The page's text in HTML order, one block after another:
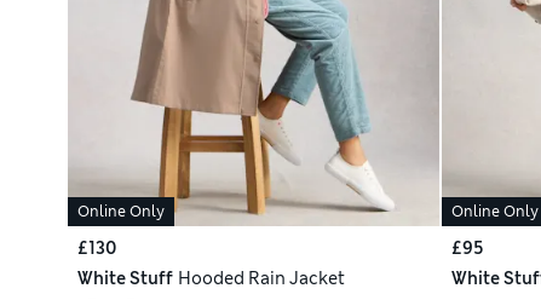
Online Only
£130
White Stuff Hooded Rain Jacket
Online Only
£95
White